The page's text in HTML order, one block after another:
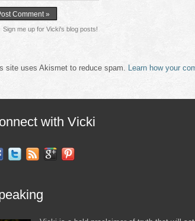
Sign me up for Vicki's blog posts!
site uses Akismet to reduce spam. Learn how your
with Vicki